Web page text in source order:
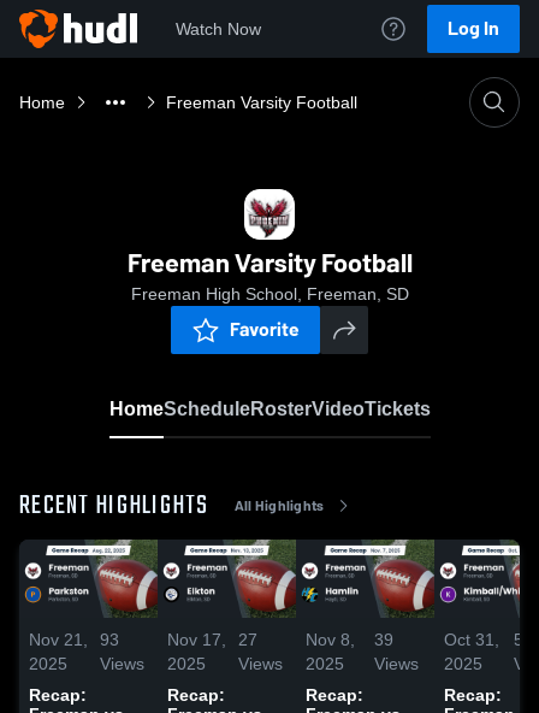
Watch Now Log In
Home Freeman Varsity Football
Freeman Varsity Football
Freeman High School, Freeman, SD
Favorite
HomeScheduleRosterVideoTickets
RECENT HIGHLIGHTS All Highlights
Nov 21,
2025
93
Views
Recap:
Nov 17,
2025
27
Views
Recap:
Nov 8,
2025
39
Views
Recap:
Oct 31,
2025
58
Recap: